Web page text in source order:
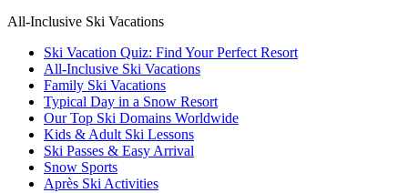
All-Inclusive Ski Vacations
Ski Vacation Quiz: Find Your Perfect Resort
All-Inclusive Ski Vacations
Family Ski Vacations
Typical Day in a Snow Resort
Our Top Ski Domains Worldwide
Kids & Adult Ski Lessons
Ski Passes & Easy Arrival
Snow Sports
Après Ski Activities